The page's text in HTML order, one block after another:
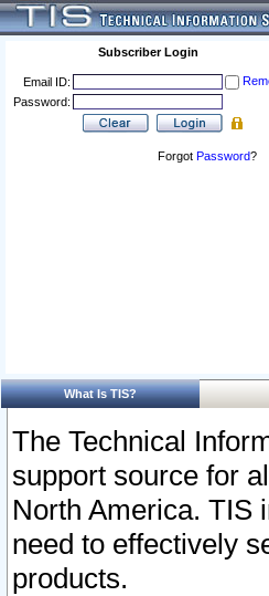
Subscriber Login
Email ID:
Password:
Forgot Password?
What Is TIS?
The Technical
support source for
North America. TIS
need to effectively
products.